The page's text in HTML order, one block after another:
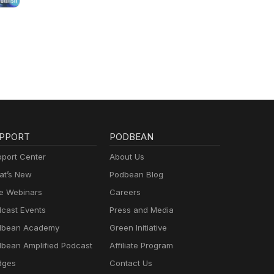
Center
New
Webinars
Events
Academy
Amplified Podcast
PODBEAN
About Us
Podbean Blog
Careers
Press and Media
Green Initiative
Affiliate Program
Contact Us